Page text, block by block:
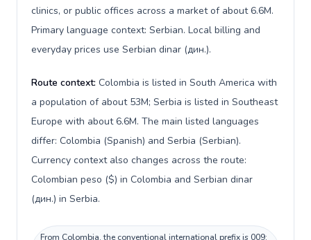
clinics, or public offices across a market of about 6.6M.
Primary language context: Serbian. Local billing and
everyday prices use Serbian dinar (дин.).
Route context: Colombia is listed in South America with
a population of about 53M; Serbia is listed in Southeast
Europe with about 6.6M. The main listed languages
differ: Colombia (Spanish) and Serbia (Serbian).
Currency context also changes across the route:
Colombian peso ($) in Colombia and Serbian dinar
(дин.) in Serbia.
From Colombia, the conventional international prefix is 009;